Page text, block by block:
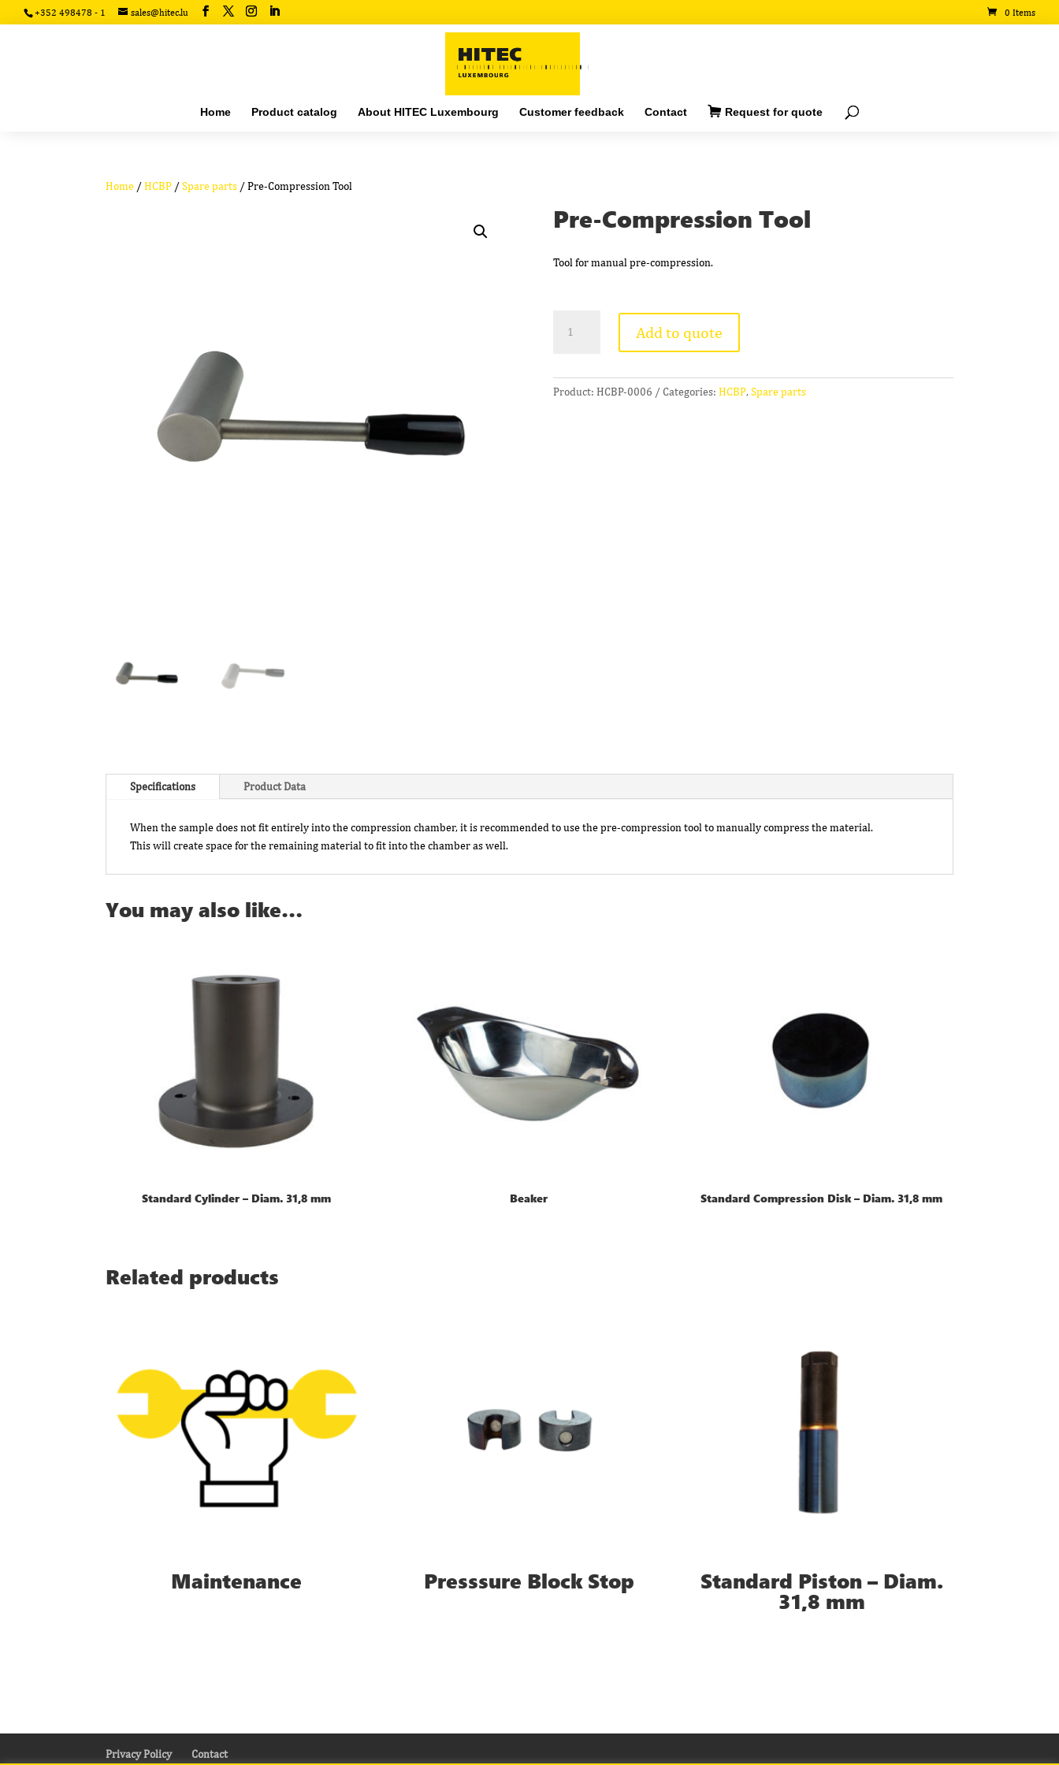
+352 498478 - 1 sales@hitec.lu 0 Items
Home Product catalog About HITEC Luxembourg Customer feedback Contact Request for quote
Home /HCBP /Spare parts / Pre-Compression Tool
Pre-Compression Tool
Tool for manual pre-compression.
Compression
Add to quote
Product: HCBP-0006 Categories: HCBP,Spare parts
Specifications Product Data
When the sample does not fit entirely into the compression chamber, it is recommended to use the pre-compression tool to manually compress the material.
This will create space for the remaining material to fit into the chamber as well.
You may also like…
Standard Cylinder – Diam. 31,8 mm Beaker Standard Compression Disk – Diam. 31,8 mm
Related products
Maintenance Presssure Block Stop Standard Piston – Diam.
31,8 mm
Privacy Policy Contact